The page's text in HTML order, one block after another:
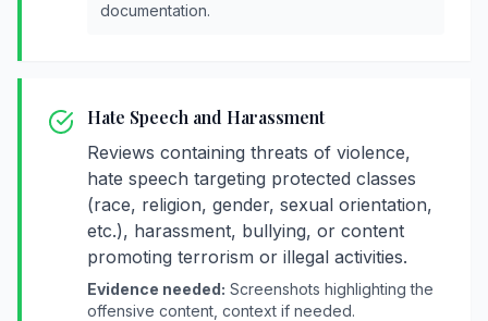
documentation.
Hate Speech and Harassment
Reviews containing threats of violence,
hate speech targeting protected classes
(race, religion, gender, sexual orientation,
etc.), harassment, bullying, or content
promoting terrorism or illegal activities.
Evidence needed: Screenshots highlighting the
offensive content, context if needed.